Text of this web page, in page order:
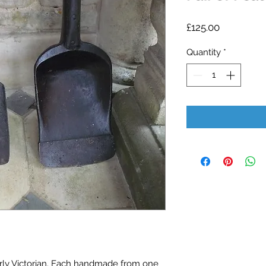
Victorian. Each handmade from one
£125.00Price
Quantity *